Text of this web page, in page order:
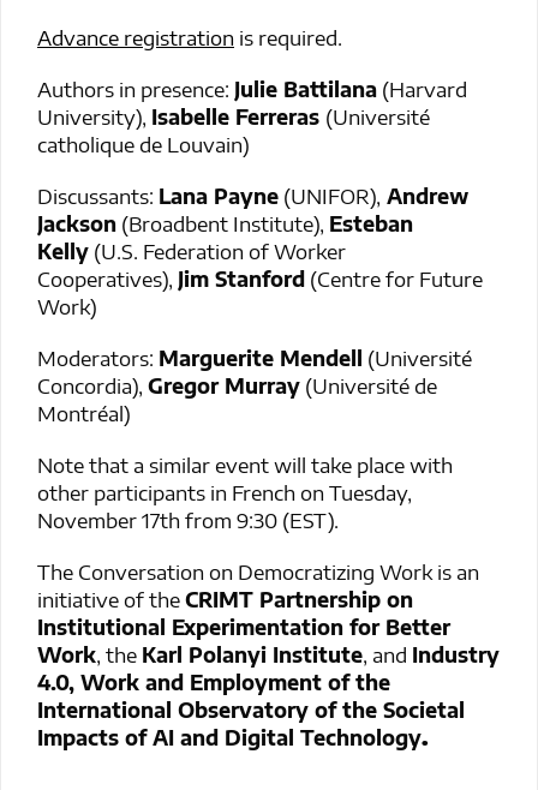
Advance registration is required.
Authors in presence: Julie Battilana (Harvard
University), Isabelle Ferreras (Université
catholique de Louvain)
Discussants: Lana Payne (UNIFOR), Andrew
Jackson (Broadbent Institute), Esteban
Kelly (U.S. Federation of Worker
Cooperatives), Jim Stanford (Centre for Future
Work)
Moderators: Marguerite Mendell (Université
Concordia), Gregor Murray (Université de
Montréal)
Note that a similar event will take place with
other participants in French on Tuesday,
November 17th from 9:30 (EST).
The Conversation on Democratizing Work is an
initiative of theCRIMT Partnership on
Institutional Experimentation for Better
Work, the Karl Polanyi Institute, and Industry
4.0, Work and Employment of the
International Observatory of the Societal
Impacts of AI and Digital Technology.